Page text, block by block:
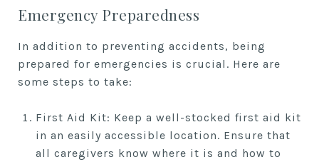
Emergency Preparedness
In addition to preventing accidents, being
prepared for emergencies is crucial. Here are
some steps to take:
First Aid Kit: Keep a well-stocked first aid kit
in an easily accessible location. Ensure that
all caregivers know where it is and how to